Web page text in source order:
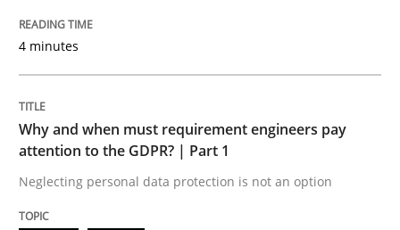
READ ARTICLE
Methods
Why and when must requirement
4 minutes
Why and when must requirement engineers pay
attention to the GDPR? | Part 1
Neglecting personal data protection is not an option